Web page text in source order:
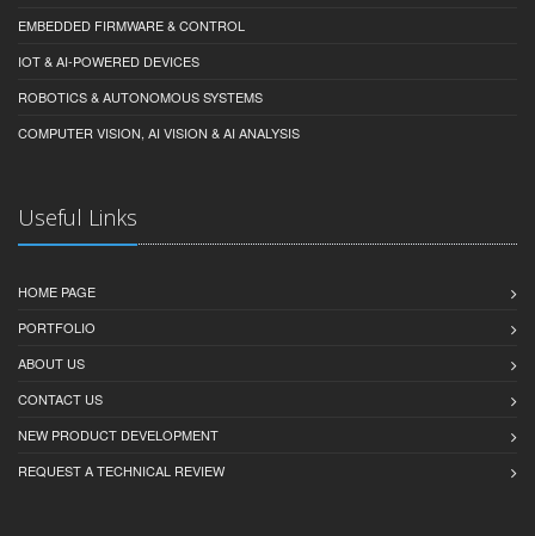
EMBEDDED FIRMWARE & CONTROL
IOT & AI-POWERED DEVICES
ROBOTICS & AUTONOMOUS SYSTEMS
COMPUTER VISION, AI VISION & AI ANALYSIS
Useful Links
HOME PAGE
PORTFOLIO
ABOUT US
CONTACT US
NEW PRODUCT DEVELOPMENT
REQUEST A TECHNICAL REVIEW